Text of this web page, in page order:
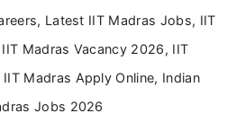
Latest IIT Madras Jobs, IIT
Madras Vacancy 2026, IIT
Madras Apply Online, Indian
Jobs 2026